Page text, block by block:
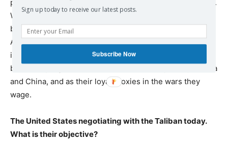
partner with Islamic fundamentalists wherever it steps in.
We saw this in Libya and Syria as well. The US claims to
be fighting terror, but the biggest terrorists, the Northern
Alliance criminals, were brought to power by the US
itself. The US heavily relies on terrorism as a weapon to
block the progress of its rival countries, especially Russia
and China, and as their loyal proxies in the wars they
wage.
The United States negotiating with the Taliban today.
What is their objective?
Sign up today to receive our latest posts.
Subscribe Now